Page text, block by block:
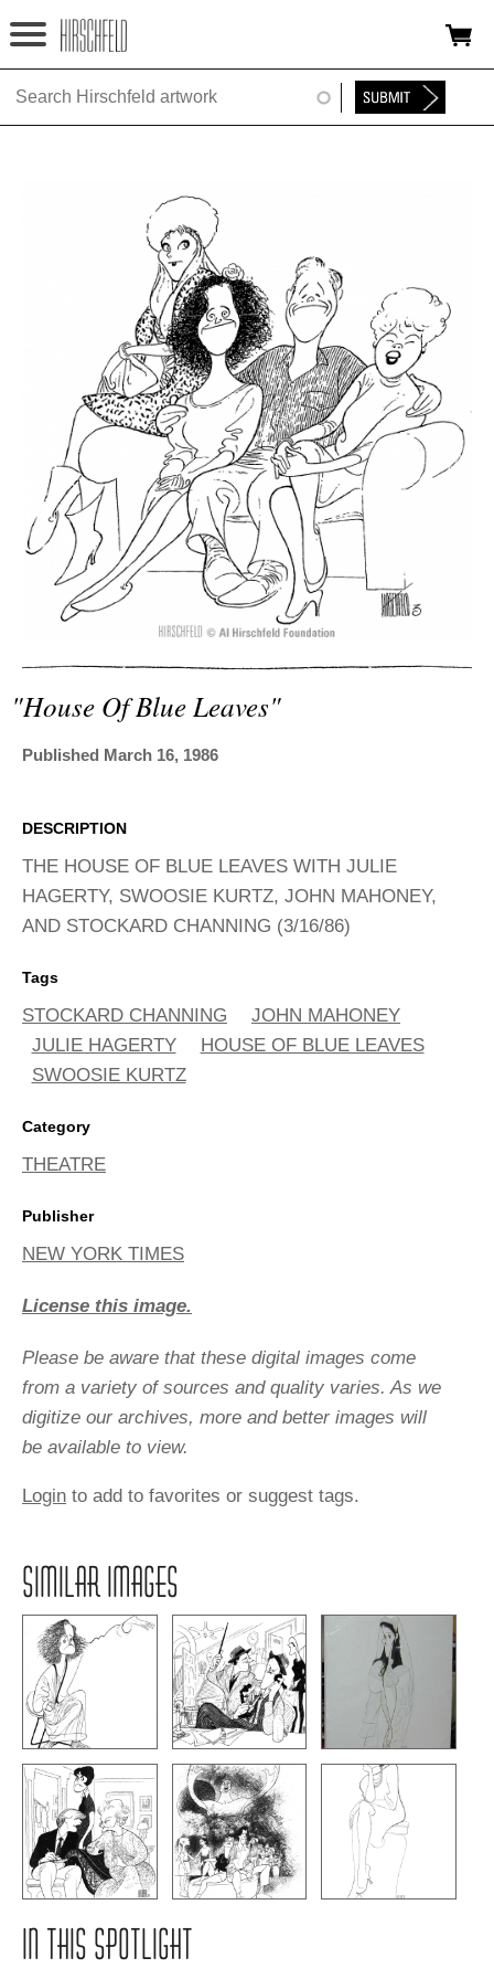
Jump to navigation
HOME
EXHIBITIONS
TIMELINE
SHOP
ADVANCED
SEARCH
"house Of Blue Leaves"
Published March 16, 1986
DESCRIPTION
THE HOUSE OF BLUE LEAVES WITH JULIE
HAGERTY, SWOOSIE KURTZ, JOHN MAHONEY,
AND STOCKARD CHANNING (3/16/86)
Tags
STOCKARD CHANNING
JOHN MAHONEY
JULIE HAGERTY
HOUSE OF BLUE LEAVES
SWOOSIE KURTZ
Category
THEATRE
Publisher
NEW YORK TIMES
License this image.
Please be aware that these digital images come
from a variety of sources and quality varies. As we
digitize our archives, more and better images will
be available to view.
Login to add to favorites or suggest tags.
SIMILAR IMAGES
IN THIS SPOTLIGHT